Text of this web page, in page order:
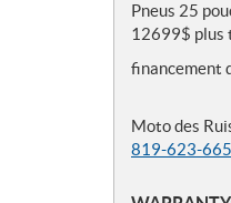
Pneus 25
12699$ plus
financement
Moto des
819-623-